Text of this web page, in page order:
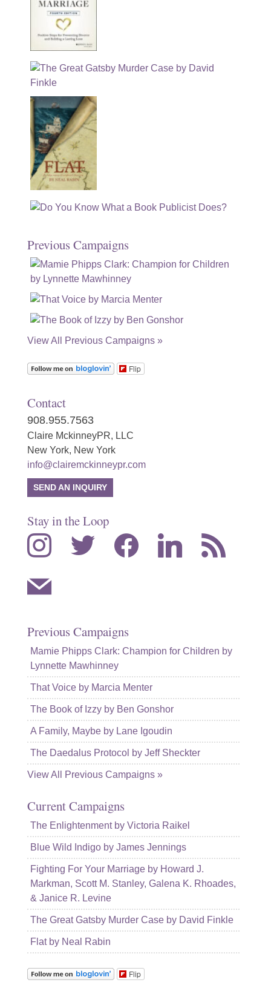
Previous Campaigns
View All Previous Campaigns »
Flip
Contact
908.955.7563
Claire MckinneyPR, LLC
New York, New York
info@clairemckinneypr.com
SEND AN INQUIRY
Stay in the Loop
instagram twitter facebook linkedin rss
mail
Previous Campaigns
Mamie Phipps Clark: Champion for Children by
Lynnette Mawhinney
That Voice by Marcia Menter
The Book of Izzy by Ben Gonshor
A Family, Maybe by Lane Igoudin
The Daedalus Protocol by Jeff Sheckter
View All Previous Campaigns »
Current Campaigns
The Enlightenment by Victoria Raikel
Blue Wild Indigo by James Jennings
Fighting For Your Marriage by Howard J.
Markman, Scott M. Stanley, Galena K. Rhoades,
& Janice R. Levine
The Great Gatsby Murder Case by David Finkle
Flat by Neal Rabin
Flip